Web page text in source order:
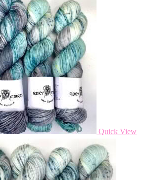
Quick View